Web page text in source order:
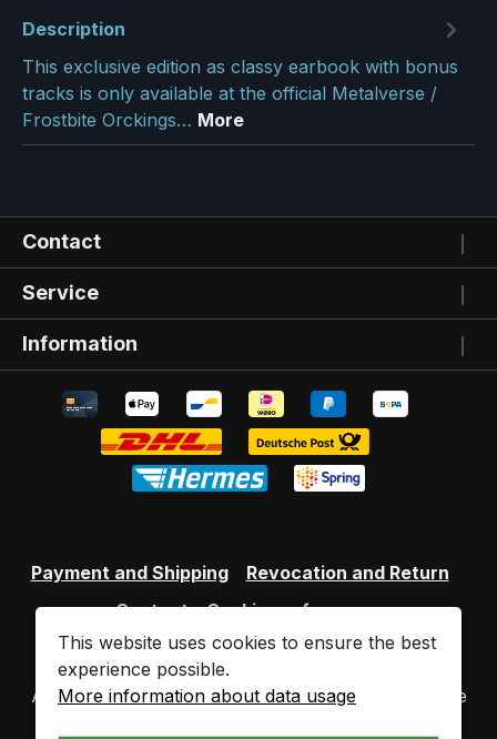
Description
This exclusive edition as classy earbook with bonus
tracks is only available at the official Metalverse /
Frostbite Orckings… More
Contact
Service
Information
Payment and Shipping
Revocation and Return
Contact
Cookie preferences
All prices incl. VAT plusshipping costsand possible
This website uses cookies to ensure the best
experience possible.
More information about data usage